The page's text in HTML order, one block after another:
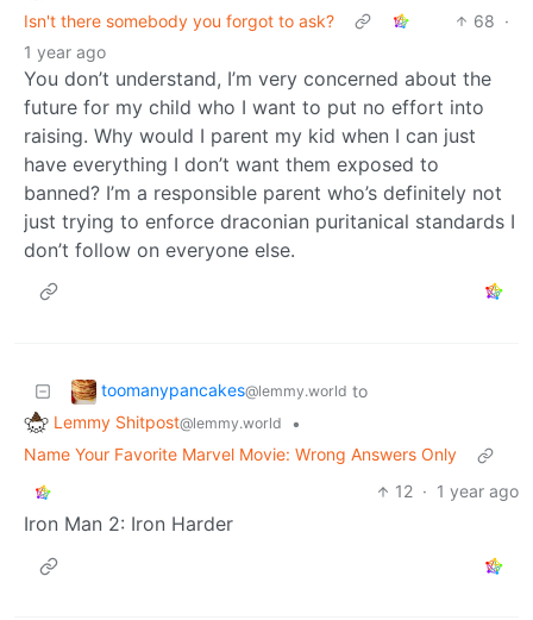
Isn't there somebody you forgot to ask?
68 ·
1 year ago
You don’t understand, I’m very concerned about the
future for my child who I want to put no effort into
raising. Why would I parent my kid when I can just
have everything I don’t want them exposed to
banned? I’m a responsible parent who’s definitely not
just trying to enforce draconian puritanical standards I
don’t follow on everyone else.
toomanypancakes@lemmy.world to
Lemmy Shitpost@lemmy.world
•
Name Your Favorite Marvel Movie: Wrong Answers Only
12 · 1 year ago
Iron Man 2: Iron Harder